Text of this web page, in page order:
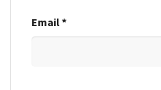
Email*